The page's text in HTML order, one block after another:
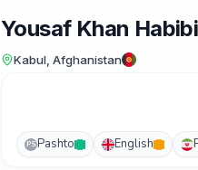
Yousaf Khan Habibi
Kabul, Afghanistan
PSPashto English